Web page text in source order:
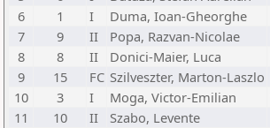
6
1 I Duma, Ioan-Gheorghe
7
9 II Popa, Razvan-Nicolae
8
8 II Donici-Maier, Luca
9
15 FC Szilveszter, Marton-Laszlo
10
3 I Moga, Victor-Emilian
11
10 II Szabo, Levente